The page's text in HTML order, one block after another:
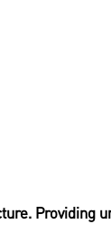
Providing